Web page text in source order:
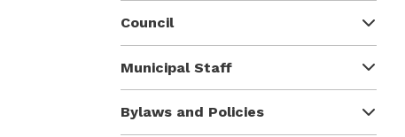
Council
Municipal Staff
Bylaws and Policies